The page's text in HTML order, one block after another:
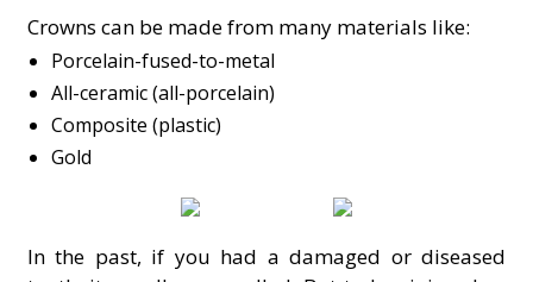
Crowns can be made from many materials like:
Porcelain-fused-to-metal
All-ceramic (all-porcelain)
Composite (plastic)
Gold
In the past, if you had a damaged or diseased